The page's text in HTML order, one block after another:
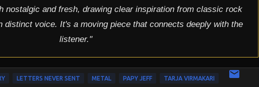
nostalgic and fresh, drawing clear inspiration from classic rock
distinct voice. It's a moving piece that connects deeply with the
listener."
LETTERS NEVER SENT METAL PAPY JEFF TARJA VIRMAKARI